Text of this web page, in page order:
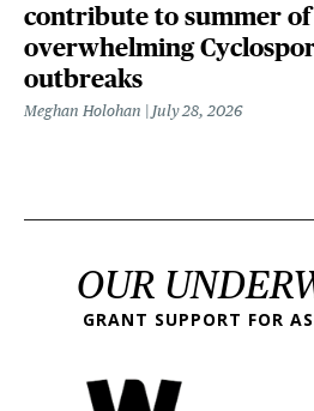
contribute to summer of
overwhelming
outbreaks
Meghan Holohan July 28, 2026
OUR
GRANT SUPPORT FOR